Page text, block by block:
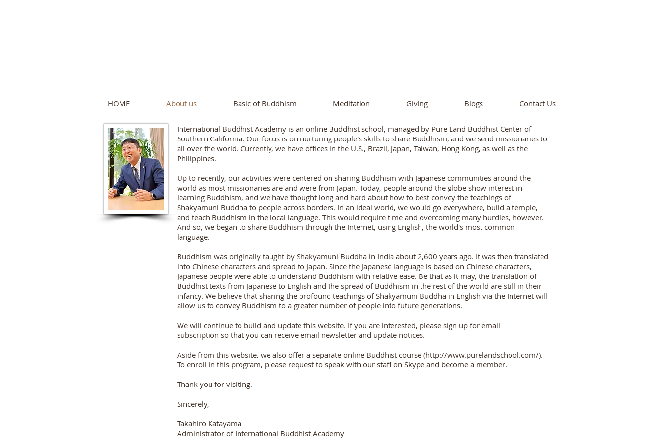
HOME About us Basic of Buddhism Meditation Giving Blogs Contact Us
International Buddhist Academy is an online Buddhist school, managed by Pure Land Buddhist Center of
Southern California. Our focus is on nurturing people's skills to share Buddhism, and we send missionaries to
all over the world. Currently, we have offices in the U.S., Brazil, Japan, Taiwan, Hong Kong, as well as the
Philippines.
Up to recently, our activities were centered on sharing Buddhism with Japanese communities around the
world as most missionaries are and were from Japan. Today, people around the globe show interest in
learning Buddhism, and we have thought long and hard about how to best convey the teachings of
Shakyamuni Buddha to people across borders. In an ideal world, we would go everywhere, build a temple,
and teach Buddhism in the local language. This would require time and overcoming many hurdles, however.
And so, we began to share Buddhism through the Internet, using English, the world's most common
language.
Buddhism was originally taught by Shakyamuni Buddha in India about 2,600 years ago. It was then translated
into Chinese characters and spread to Japan. Since the Japanese language is based on Chinese characters,
Japanese people were able to understand Buddhism with relative ease. Be that as it may, the translation of
Buddhist texts from Japanese to English and the spread of Buddhism in the rest of the world are still in their
infancy. We believe that sharing the profound teachings of Shakyamuni Buddha in English via the Internet will
allow us to convey Buddhism to a greater number of people into future generations.
We will continue to build and update this website. If you are interested, please sign up for email
subscription so that you can receive email newsletter and update notices.
Aside from this website, we also offer a separate online Buddhist course (http://www.purelandschool.com/).
To enroll in this program, please request to speak with our staff on Skype and become a member.
Thank you for visiting.
Sincerely,
Takahiro Katayama
Administrator of International Buddhist Academy